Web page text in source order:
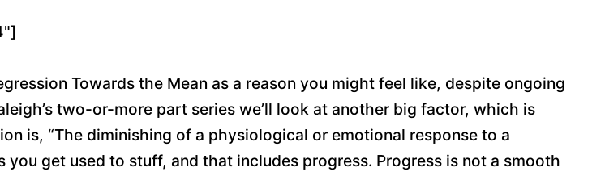
Towards the Mean as a reason you might feel like, despite ongoing
two-or-more part series we’ll look at another big factor, which is
is, “The diminishing of a physiological or emotional response to a
get used to stuff, and that includes progress. Progress is not a smooth